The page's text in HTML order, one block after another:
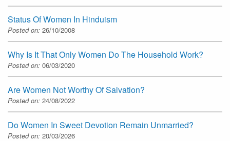
Status Of Women In Hinduism
Posted on: 26/10/2008
Why Is It That Only Women Do The Household Work?
Posted on: 06/03/2020
Are Women Not Worthy Of Salvation?
Posted on: 24/08/2022
Do Women In Sweet Devotion Remain Unmarried?
Posted on: 20/03/2026